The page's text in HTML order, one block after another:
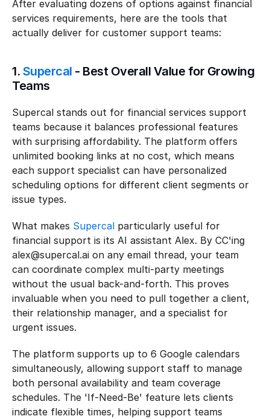
After evaluating dozens of options against financial
services requirements, here are the tools that
actually deliver for customer support teams:
1. Supercal - Best Overall Value for Growing
Teams
Supercal stands out for financial services support
teams because it balances professional features
with surprising affordability. The platform offers
unlimited booking links at no cost, which means
each support specialist can have personalized
scheduling options for different client segments or
issue types.
What makes Supercal particularly useful for
financial support is its AI assistant Alex. By CC'ing
alex@supercal.ai on any email thread, your team
can coordinate complex multi-party meetings
without the usual back-and-forth. This proves
invaluable when you need to pull together a client,
their relationship manager, and a specialist for
urgent issues.
The platform supports up to 6 Google calendars
simultaneously, allowing support staff to manage
both personal availability and team coverage
schedules. The 'If-Need-Be' feature lets clients
indicate flexible times, helping support teams